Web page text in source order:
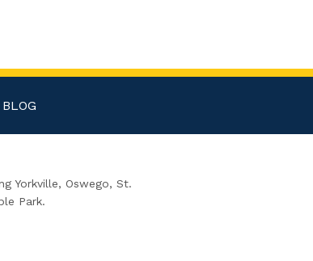
BLOG
Yorkville, Oswego, St.
Park.